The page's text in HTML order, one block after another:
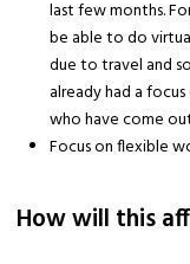
last few months.
be able to do
due to travel and
already had a
who have come
Focus on flexible
How will this